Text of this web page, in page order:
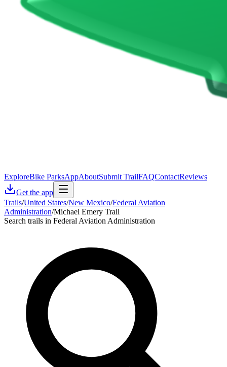
ExploreBike ParksAppAboutSubmit TrailFAQContactReviews
Get the app
Trails/United States/New Mexico/Federal Aviation
Administration/Michael Emery Trail
Search trails in Federal Aviation Administration